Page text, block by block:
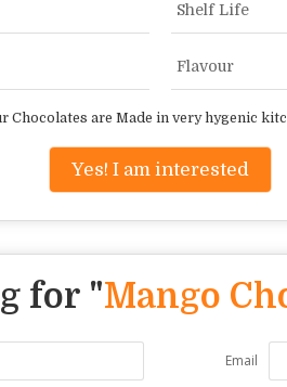
Shelf Life
Flavour
Chocolates are Made in very hygenic
Yes! I am interested
for "Mango
Email